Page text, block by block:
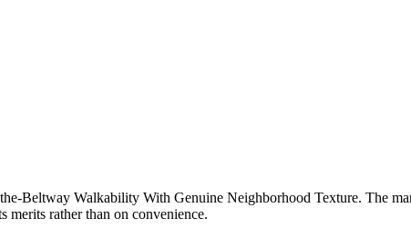
Beltway Walkability With Genuine Neighborhood Texture. The
merits rather than on convenience.